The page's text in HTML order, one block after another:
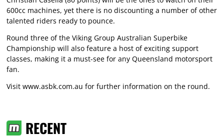
600cc machines, yet there is no discounting a number of other
talented riders ready to pounce.
Round three of the Viking Group Australian Superbike
Championship will also feature a host of exciting support
classes, making it a must-see for any Queensland motorsport
fan.
Visit www.asbk.com.au for further information on the round.
RECENT